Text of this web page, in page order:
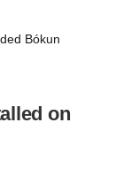
Bókun
on